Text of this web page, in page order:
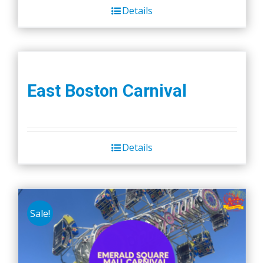
Details
East Boston Carnival
Details
Sale!